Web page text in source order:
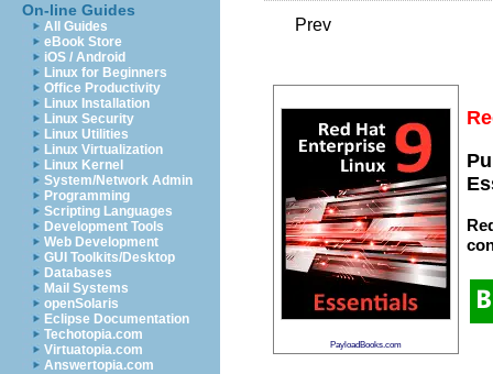
On-line Guides
All Guides
eBook Store
iOS / Android
Linux for Beginners
Office Productivity
Linux Installation
Linux Security
Linux Utilities
Linux Virtualization
Linux Kernel
System/Network Admin
Programming
Scripting Languages
Development Tools
Web Development
GUI Toolkits/Desktop
Databases
Mail Systems
openSolaris
Eclipse Documentation
Techotopia.com
Virtuatopia.com
Answertopia.com
Prev
PayloadBooks.com